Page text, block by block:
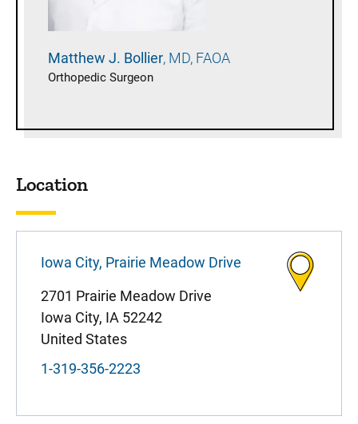
Matthew J. Bollier MD, FAOA
Orthopedic Surgeon
Location
Iowa City, Prairie Meadow Drive
2701 Prairie Meadow Drive
Iowa City, IA 52242
United States
1-319-356-2223